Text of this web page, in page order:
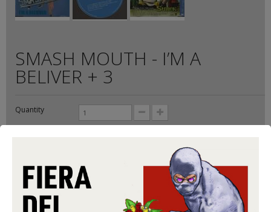
SMASH MOUTH - I’M A
BELIVER + 3
Quantity
Warning: Last items in stock!